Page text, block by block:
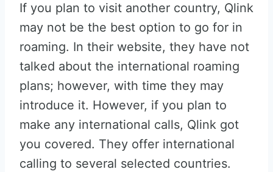
If you plan to visit another country, Qlink
may not be the best option to go for in
roaming. In their website, they have not
talked about the international roaming
plans; however, with time they may
introduce it. However, if you plan to
make any international calls, Qlink got
you covered. They offer international
calling to several selected countries.